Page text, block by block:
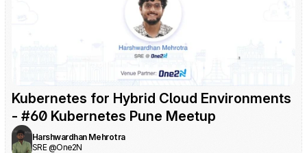
Kubernetes for Hybrid Cloud Environments
- #60 Kubernetes Pune Meetup
Harshwardhan Mehrotra
SRE @One2N